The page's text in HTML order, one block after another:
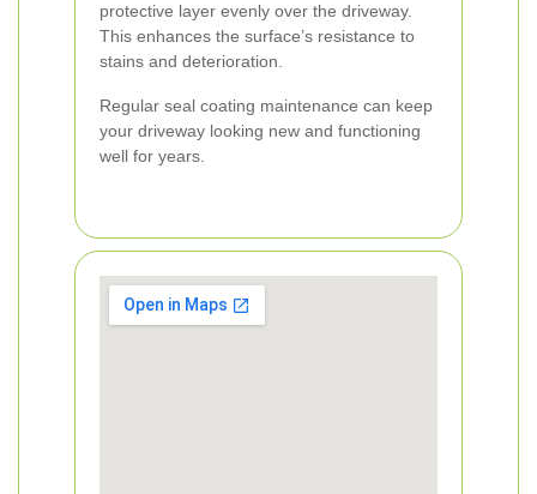
protective layer evenly over the driveway.
This enhances the surface’s resistance to
stains and deterioration.
Regular seal coating maintenance can keep
your driveway looking new and functioning
well for years.